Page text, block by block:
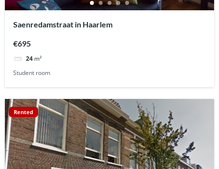
Saenredamstraat in Haarlem
€695
24 m²
Student room
Rented